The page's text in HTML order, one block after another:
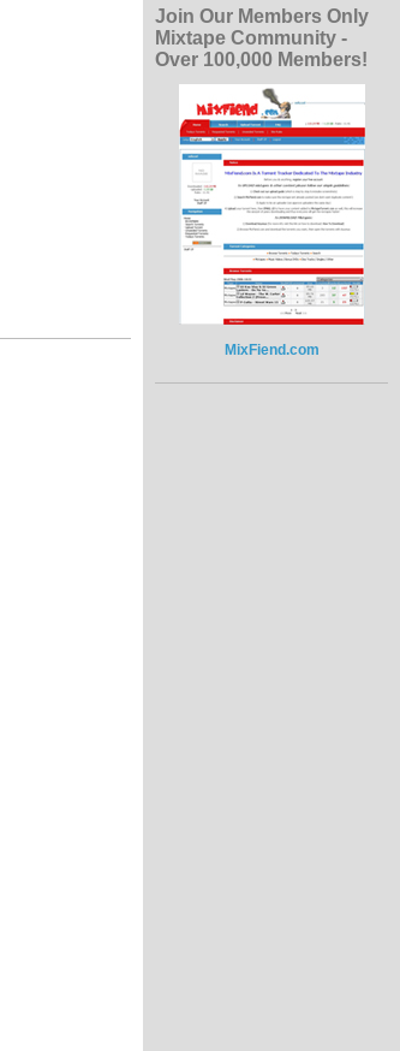
Join Our Members Only
Mixtape Community -
Over 100,000 Members!
MixFiend.com